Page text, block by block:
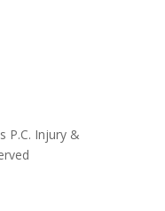
P.C. Injury &